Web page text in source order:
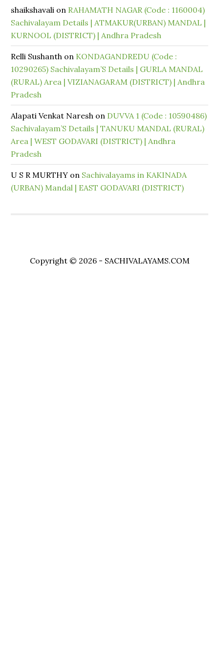
shaikshavali on RAHAMATH NAGAR (Code : 1160004)
Sachivalayam Details | ATMAKUR(URBAN) MANDAL |
KURNOOL (DISTRICT) | Andhra Pradesh
Relli Sushanth on KONDAGANDREDU (Code :
10290265) Sachivalayam’S Details | GURLA MANDAL
(RURAL) Area | VIZIANAGARAM (DISTRICT) | Andhra
Pradesh
Alapati Venkat Naresh on DUVVA 1 (Code : 10590486)
Sachivalayam’S Details | TANUKU MANDAL (RURAL)
Area | WEST GODAVARI (DISTRICT) | Andhra
Pradesh
U S R MURTHY on Sachivalayams in KAKINADA
(URBAN) Mandal | EAST GODAVARI (DISTRICT)
Copyright © 2026 - SACHIVALAYAMS.COM